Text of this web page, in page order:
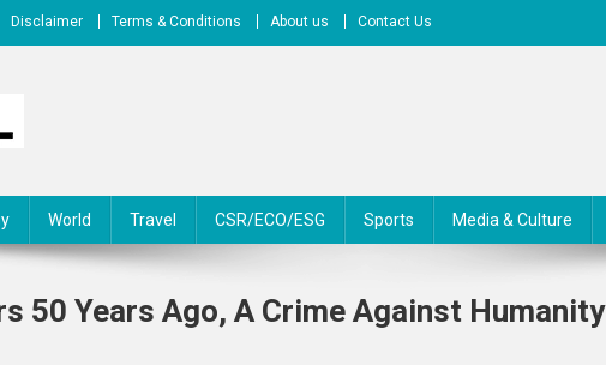
Disclaimer Terms & Conditions About us Contact Us
World Travel CSR/ECO/ESG Sports Media & Culture
50 Years Ago, A Crime Against Humanity